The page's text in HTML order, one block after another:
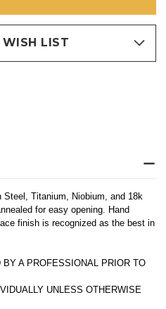
LIST
Titanium, Niobium, and 18k
for easy opening. Hand
finish is recognized as the best in
A PROFESSIONAL PRIOR TO
UNLESS OTHERWISE